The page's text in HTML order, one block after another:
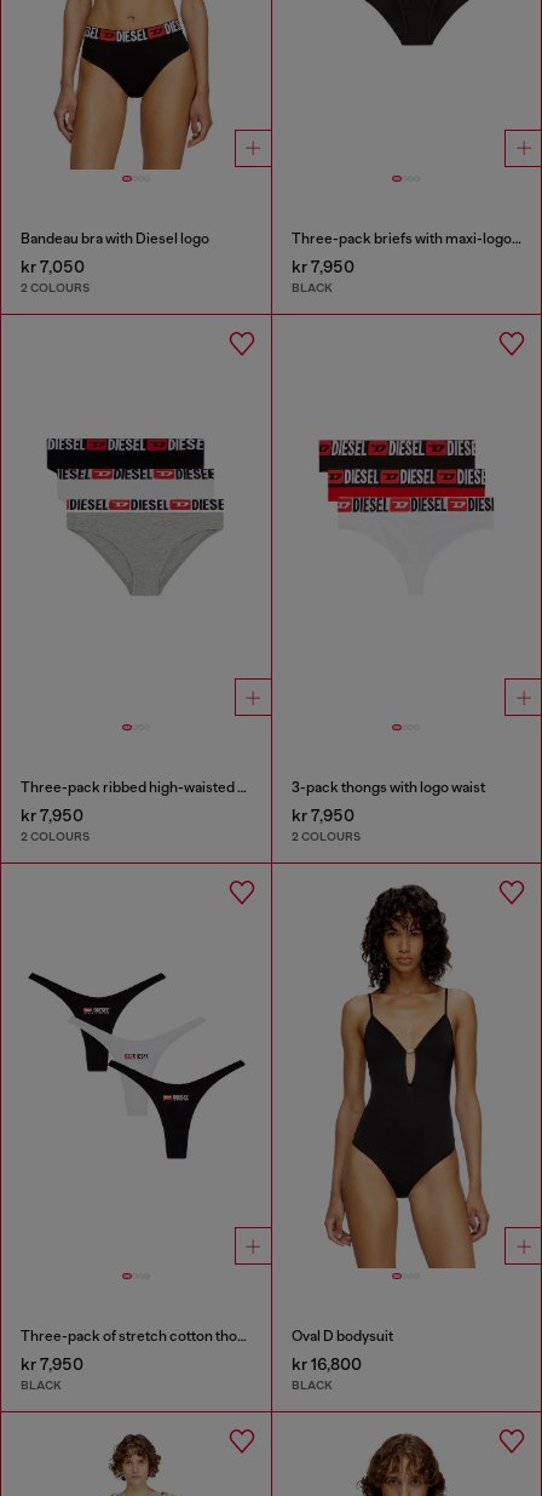
Bandeau bra with Diesel logo
kr 7,050
2 COLOURS
Three-pack briefs with maxi-logo waist
kr 7,950
BLACK
Three-pack ribbed high-waisted briefs
kr 7,950
2 COLOURS
3-pack thongs with logo waist
kr 7,950
2 COLOURS
Three-pack of stretch cotton thongs with logo
kr 7,950
BLACK
Oval D bodysuit
kr 16,800
BLACK